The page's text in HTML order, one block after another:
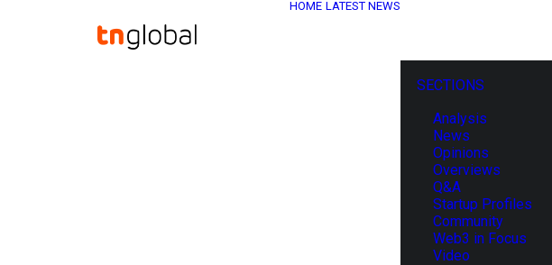
HOME LATEST NEWS
SECTIONS
Analysis
News
Opinions
Overviews
Q&A
Startup Profiles
Community
Web3 in Focus
Video